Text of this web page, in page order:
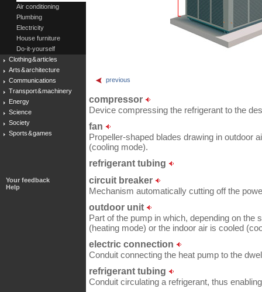
Air conditioning
Plumbing
Electricity
House furniture
Do-it-yourself
Clothing & articles
Arts & architecture
Communications
Transport & machinery
Energy
Science
Society
Sports & games
Your feedback
Help
previous
compressor
Device compressing the refrigerant to the
fan
Propeller-shaped blades drawing in outdoor
(cooling mode).
refrigerant tubing
circuit breaker
Mechanism automatically cutting off the
outdoor unit
Part of the pump in which, depending on the
(heating mode) or the indoor air is cooled
electric connection
Conduit connecting the heat pump to the
refrigerant tubing
Conduit circulating a refrigerant, thus